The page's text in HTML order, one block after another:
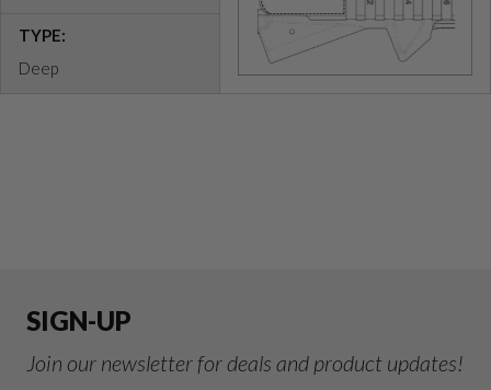
TYPE:
Deep
SIGN-UP
Join our newsletter for deals and product updates!